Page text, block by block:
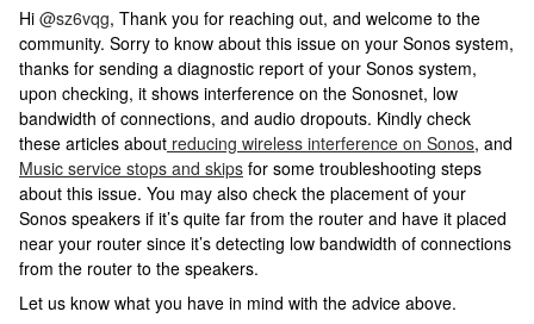
Hi @sz6vqg, Thank you for reaching out, and welcome to the
community. Sorry to know about this issue on your Sonos system,
thanks for sending a diagnostic report of your Sonos system,
upon checking, it shows interference on the Sonosnet, low
bandwidth of connections, and audio dropouts. Kindly check
these articles about reducing wireless interference on Sonos, and
Music service stops and skips for some troubleshooting steps
about this issue. You may also check the placement of your
Sonos speakers if it’s quite far from the router and have it placed
near your router since it’s detecting low bandwidth of connections
from the router to the speakers.
Let us know what you have in mind with the advice above.